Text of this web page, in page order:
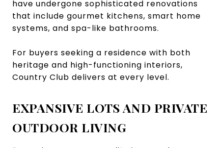
have undergone sophisticated renovations
that include gourmet kitchens, smart home
systems, and spa-like bathrooms.
For buyers seeking a residence with both
heritage and high-functioning interiors,
Country Club delivers at every level.
EXPANSIVE LOTS AND PRIVATE
OUTDOOR LIVING